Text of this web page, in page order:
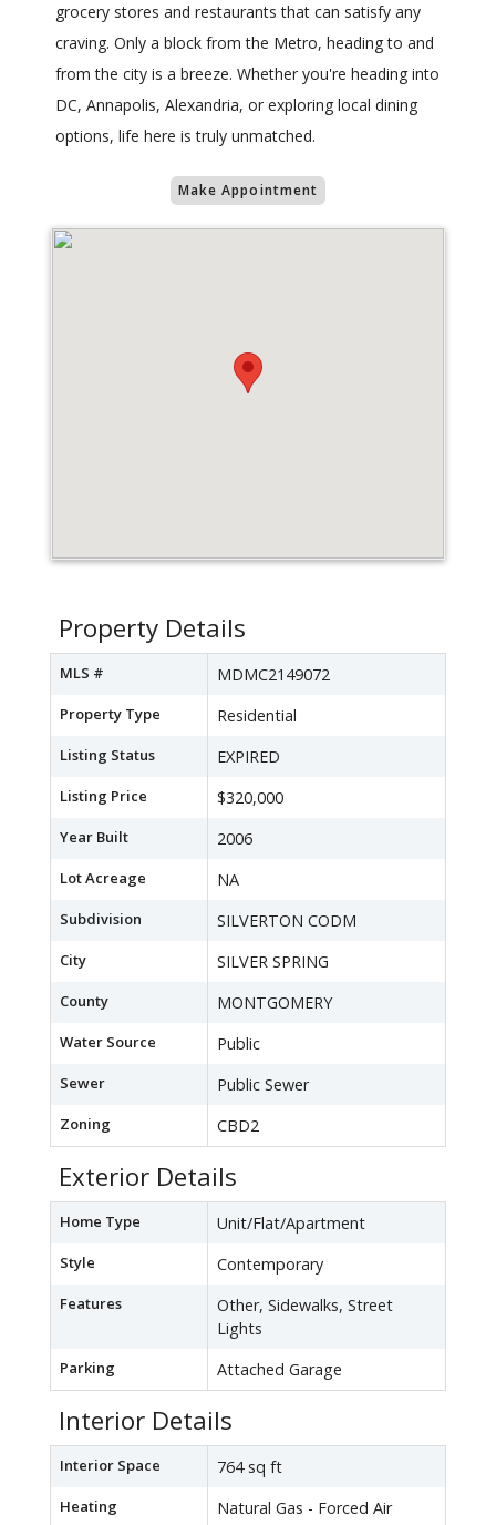
grocery stores and restaurants that can satisfy any
craving. Only a block from the Metro, heading to and
from the city is a breeze. Whether you're heading into
DC, Annapolis, Alexandria, or exploring local dining
options, life here is truly unmatched.
Make Appointment
Property Details
MLS # MDMC2149072
Property Type Residential
Listing Status EXPIRED
Listing Price $320,000
Year Built 2006
Lot Acreage NA
Subdivision SILVERTON CODM
City SILVER SPRING
County MONTGOMERY
Water Source Public
Sewer Public Sewer
Zoning CBD2
Exterior Details
Home Type Unit/Flat/Apartment
Style Contemporary
Features
Other, Sidewalks, Street
Lights
Parking Attached Garage
Interior Details
Interior Space 764 sq ft
Heating Natural Gas - Forced Air